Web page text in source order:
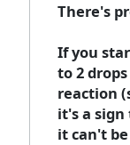
There's
If you
to 2
reaction
it's a
it can't